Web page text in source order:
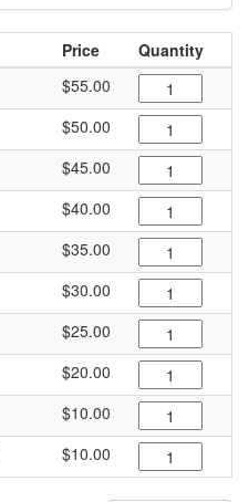
Price
Quantity
$55.00
$50.00
$45.00
$40.00
$35.00
$30.00
$25.00
$20.00
$10.00
$10.00